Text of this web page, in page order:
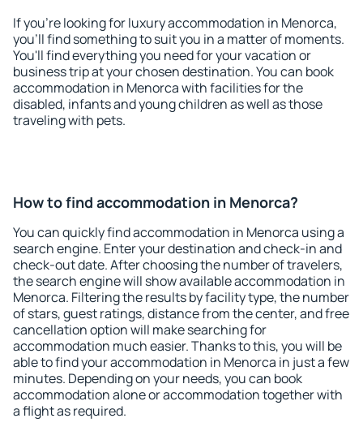
If you're looking for luxury accommodation in Menorca,
you'll find something to suit you in a matter of moments.
You'll find everything you need for your vacation or
business trip at your chosen destination. You can book
accommodation in Menorca with facilities for the
disabled, infants and young children as well as those
traveling with pets.
How to find accommodation in Menorca?
You can quickly find accommodation in Menorca using a
search engine. Enter your destination and check-in and
check-out date. After choosing the number of travelers,
the search engine will show available accommodation in
Menorca. Filtering the results by facility type, the number
of stars, guest ratings, distance from the center, and free
cancellation option will make searching for
accommodation much easier. Thanks to this, you will be
able to find your accommodation in Menorca in just a few
minutes. Depending on your needs, you can book
accommodation alone or accommodation together with
a flight as required.